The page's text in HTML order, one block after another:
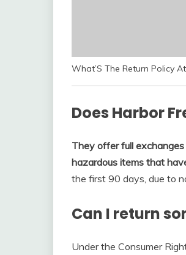
What’S The Return Policy
Does Harbor
They offer full
hazardous items that
the first 90 days, due to
Can I return
Under the Consumer